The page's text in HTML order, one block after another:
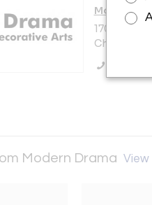
Modern
1701 N.
Chicago, IL
Modern Drama View